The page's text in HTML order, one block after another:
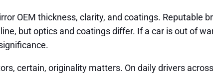
OEM thickness, clarity, and coatings. Reputable
but optics and coatings differ. If a car is out of
certain, originality matters. On daily drivers